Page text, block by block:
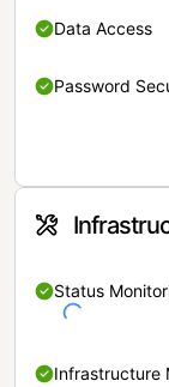
Data Access
Password
Status
Infrastructure